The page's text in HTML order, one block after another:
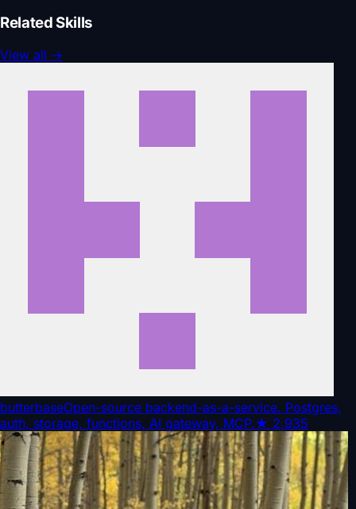
Related Skills
View all →
butterbaseOpen-source backend-as-a-service. Postgres,
auth, storage, functions, AI gateway, MCP.★ 2,935